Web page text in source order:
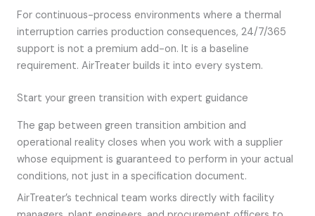
For continuous-process environments where a thermal
interruption carries production consequences, 24/7/365
support is not a premium add-on. It is a baseline
requirement. AirTreater builds it into every system.
Start your green transition with expert guidance
The gap between green transition ambition and
operational reality closes when you work with a supplier
whose equipment is guaranteed to perform in your actual
conditions, not just in a specification document.
AirTreater’s technical team works directly with facility